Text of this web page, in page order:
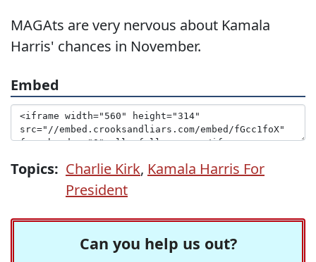
MAGAts are very nervous about Kamala
Harris' chances in November.
Embed
Topics: Charlie Kirk, Kamala Harris For
President
Can you help us out?